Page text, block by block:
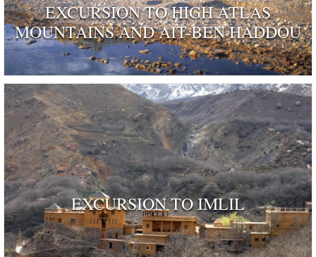
EXCURSION TO HIGH ATLAS
MOUNTAINS AND AIT-BEN HADDOU
EXCURSION TO IMLIL